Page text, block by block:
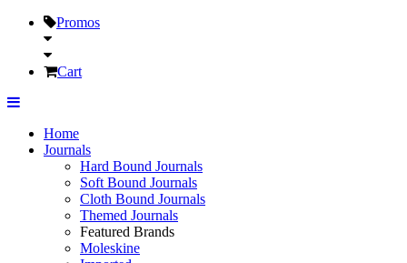
Promos
Cart
Home
Journals
Hard Bound Journals
Soft Bound Journals
Cloth Bound Journals
Themed Journals
Featured Brands
Moleskine